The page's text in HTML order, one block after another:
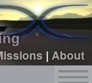
|About
sign up
login